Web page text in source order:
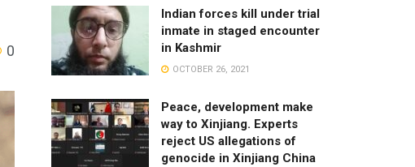
0
Indian forces kill under trial
inmate in staged encounter
in Kashmir
OCTOBER 26, 2021
Peace, development make
way to Xinjiang. Experts
reject US allegations of
genocide in Xinjiang China